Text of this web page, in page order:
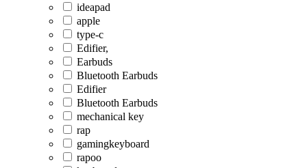
ideapad
apple
type-c
Edifier,
Earbuds
Bluetooth Earbuds
Edifier
Bluetooth Earbuds
mechanical key
rap
gamingkeyboard
rapoo